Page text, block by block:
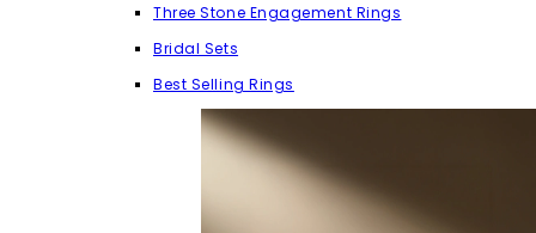
Three Stone Engagement Rings
Bridal Sets
Best Selling Rings